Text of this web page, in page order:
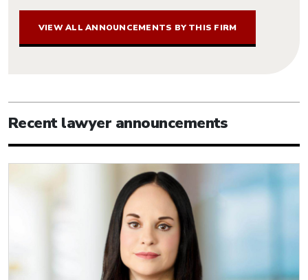
VIEW ALL ANNOUNCEMENTS BY THIS FIRM
Recent lawyer announcements